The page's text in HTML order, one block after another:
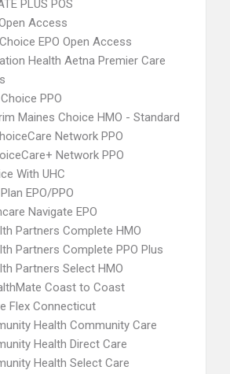
PLUS POS
Access
EPO Open Access
Health Aetna Premier Care
PPO
Maines Choice HMO - Standard
Network PPO
Network PPO
With UHC
EPO/PPO
Navigate EPO
Partners Complete HMO
Partners Complete PPO Plus
Partners Select HMO
Coast to Coast
Flex Connecticut
Health Community Care
Health Direct Care
Health Select Care